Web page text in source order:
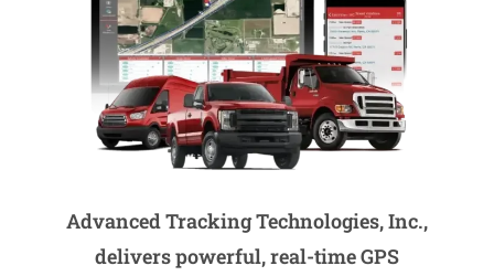
Advanced Tracking Technologies, Inc.,
delivers powerful, real-time GPS